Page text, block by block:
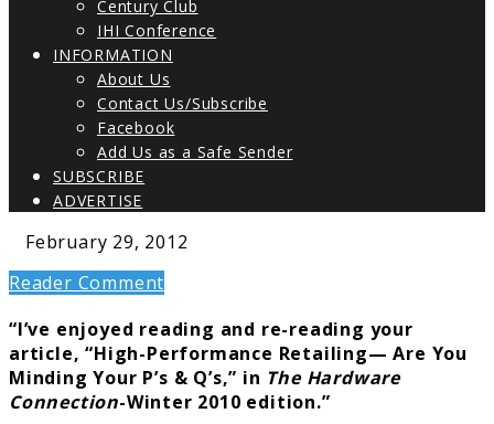
Century Club
IHI Conference
INFORMATION
About Us
Contact Us/Subscribe
Facebook
Add Us as a Safe Sender
SUBSCRIBE
ADVERTISE
February 29, 2012
Reader Comment
“I’ve enjoyed reading and re-reading your
article, “High-Performance Retailing— Are You
Minding Your P’s & Q’s,” in The Hardware
Connection-Winter 2010 edition.”